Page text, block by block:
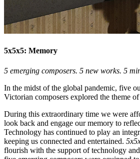
5x5x5: Memory
5 emerging composers. 5 new works. 5
In the midst of the global pandemic, five
Victorian composers explored the theme
During this extraordinary time we were
look back and engage our memory to
Technology has continued to play an
keeping us connected and entertained.
flourish with the support of technology